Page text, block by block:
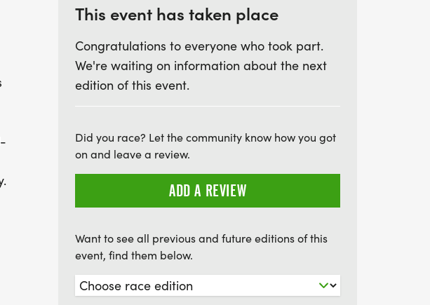
women of all ages and backgrounds as they come together to
health, community, and empowerment in the heart of
City. Whether you're a seasoned runner or a first-time
this 5K offers a fantastic opportunity to challenge
meet new friends, and enjoy a lively post-race party. Don’t
This event has taken place
Congratulations to everyone who took part.
We're waiting on information about the next
edition of this event.
Did you race? Let the community know how you got
on and leave a review.
ADD A REVIEW
Want to see all previous and future editions of this
event, find them below.